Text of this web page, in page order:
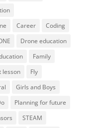
Career
Coding
Drone education
Family
lesson
Fly
Girls and Boys
Planning for future
STEAM